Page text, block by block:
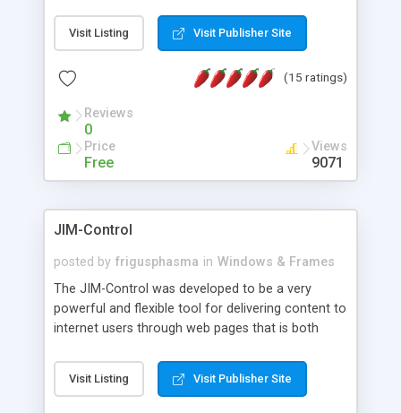
messages, search your inbox, read complex mime
messages and much more. It is .NET and Mono
Visit Listing Visit Publisher Site
(15 ratings)
Reviews
0
Price
Free
Views
9071
JIM-Control
posted by frigusphasma in Windows & Frames
The JIM-Control was developed to be a very
powerful and flexible tool for delivering content to
internet users through web pages that is both
web browser support, this web browser based
control allows your internet users to interact
Visit Listing Visit Publisher Site